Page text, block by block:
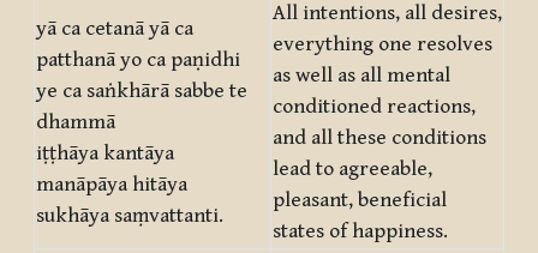
yā ca cetanā yā ca
patthanā yo ca paṇidhi
ye ca saṅkhārā sabbe te
dhammā
iṭṭhāya kantāya
manāpāya hitāya
sukhāya saṃvattanti.
All intentions, all desires,
everything one resolves
as well as all mental
conditioned reactions,
and all these conditions
lead to agreeable,
pleasant, beneficial
states of happiness.